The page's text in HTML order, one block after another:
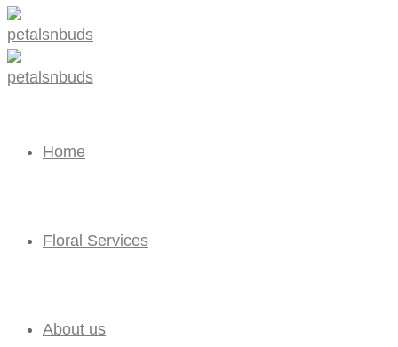
Home
Floral Services
About us